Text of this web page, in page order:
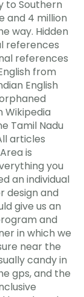
to Southern
and 4 million
way. Hidden
references
references
from
English
Tamil Nadu
articles
is
you
an individual
design and
give us an
and
in which we
near the
candy in
gps, and the